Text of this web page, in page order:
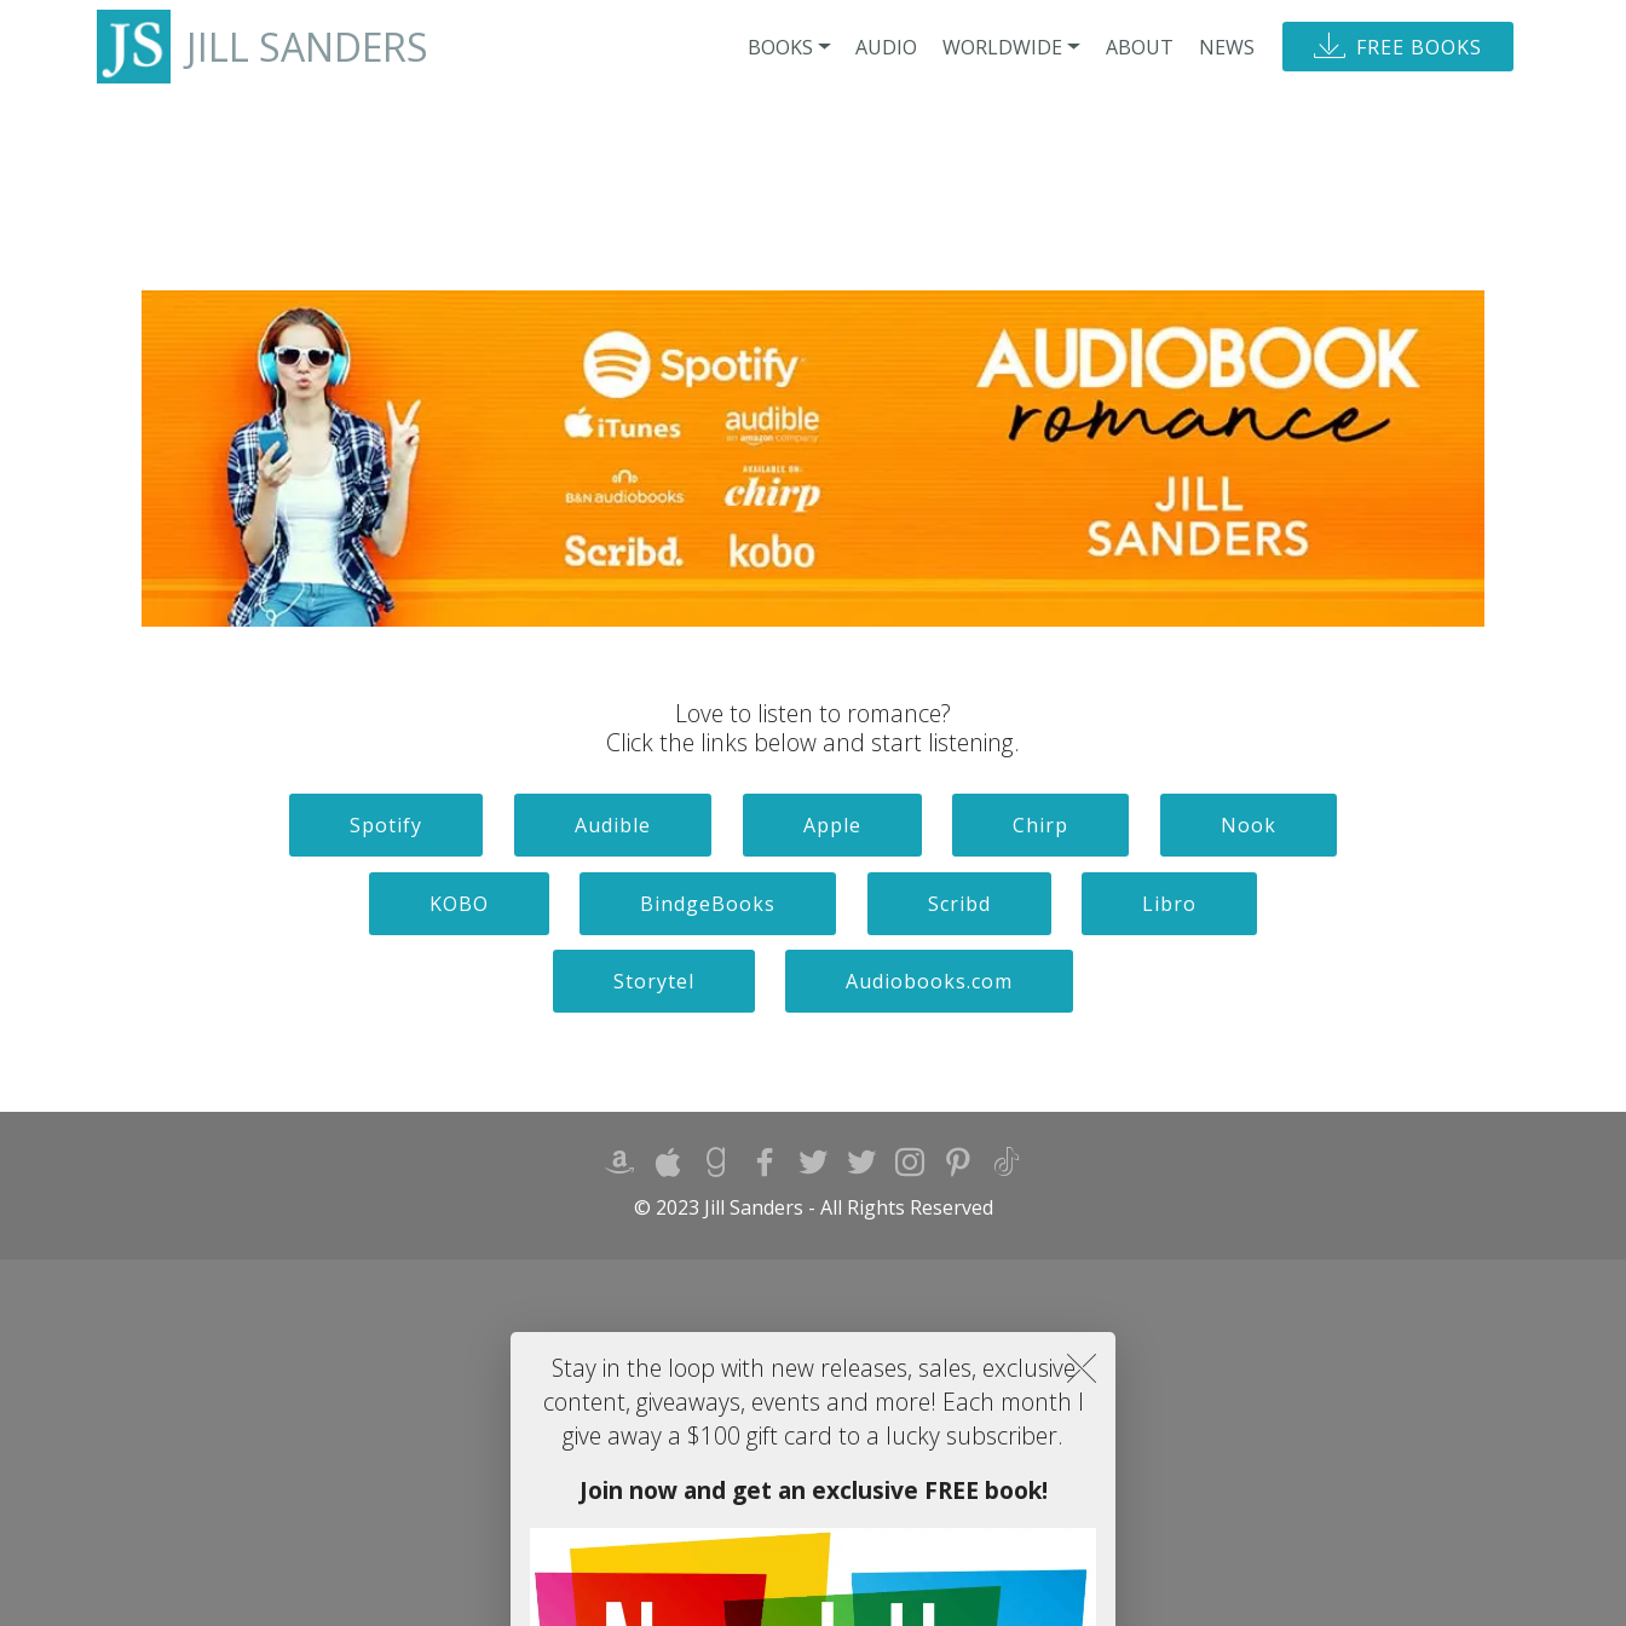
JILL SANDERS BOOKS AUDIO WORLDWIDE ABOUT NEWS FREE BOOKS
Love to listen to romance?
Click the links below and start listening.
Spotify Audible Apple Chirp Nook
KOBO BindgeBooks Scribd Libro
Storytel Audiobooks.com
© 2023 Jill Sanders - All Rights Reserved
Stay in the loop with new releases, sales, exclusive
content, giveaways, events and more! Each month I
give away a $100 gift card to a lucky subscriber.
Join now and get an exclusive FREE book!